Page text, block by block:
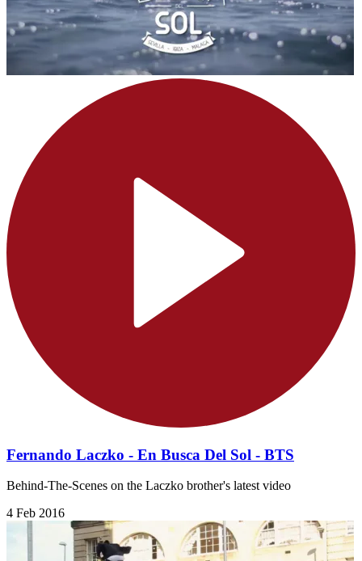
Fernando Laczko - En Busca Del Sol - BTS
Behind-The-Scenes on the Laczko brother's latest video
4 Feb 2016